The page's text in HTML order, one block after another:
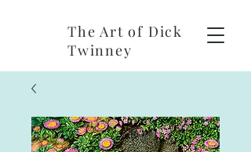
The Art of Dick
Twinney